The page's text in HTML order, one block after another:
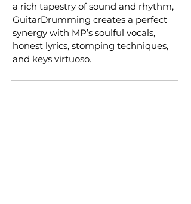
a rich tapestry of sound and rhythm,
GuitarDrumming creates a perfect
synergy with MP’s soulful vocals,
honest lyrics, stomping techniques,
and keys virtuoso.